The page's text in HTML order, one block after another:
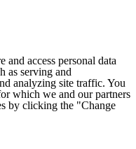
and access personal data
as serving and
analyzing site traffic. You
which we and our partners
by clicking the "Change